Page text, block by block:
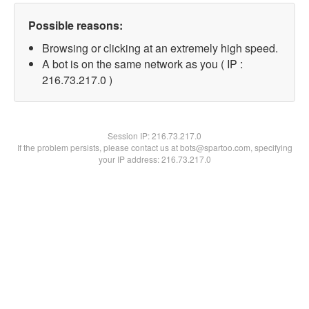
Possible reasons:
Browsing or clicking at an extremely high speed.
A bot is on the same network as you ( IP :
216.73.217.0 )
Session IP:216.73.217.0
If the problem persists, please contact us at bots@spartoo.com, specifying
your IP address: 216.73.217.0